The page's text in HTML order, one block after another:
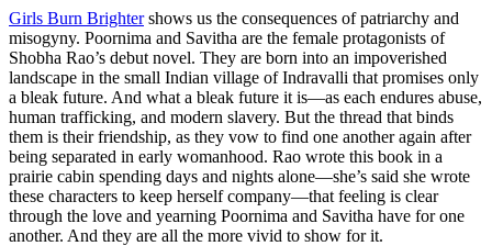
Girls Burn Brightershows us the consequences of patriarchy and
misogyny. Poornima and Savitha are the female protagonists of
Shobha Rao’s debut novel. They are born into an impoverished
landscape in the small Indian village of Indravalli that promises only
a bleak future. And what a bleak future it is—as each endures abuse,
human trafficking, and modern slavery. But the thread that binds
them is their friendship, as they vow to find one another again after
being separated in early womanhood. Rao wrote this book in a
prairie cabin spending days and nights alone—she’s said she wrote
these characters to keep herself company—that feeling is clear
through the love and yearning Poornima and Savitha have for one
another. And they are all the more vivid to show for it.